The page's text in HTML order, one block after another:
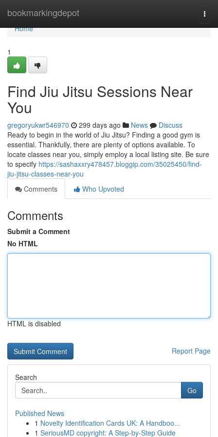
bookmarkingdepot
Home
Home
1
Find Jiu Jitsu Sessions Near
You
gregoryukwr546970 299 days ago News
Discuss
Ready to begin in the world of Jiu Jitsu? Finding a good gym is
essential. Thankfully, there are plenty of options available. To
locate classes near you, simply employ a local listing site. Be sure
to specify https://sashaxxry478457.bloggip.com/35025450/find-
jiu-jitsu-classes-near-you
Comments
Who Upvoted
Comments
Submit a Comment
No HTML
HTML is disabled
Report Page
Search
Go
Published News
1 Novelty Identification Cards UK: A Handboo...
1 SeriousMD copyright: A Step-by-Step Guide